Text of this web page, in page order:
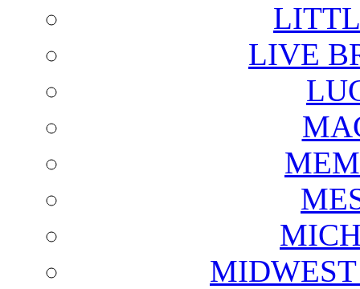
LIVE